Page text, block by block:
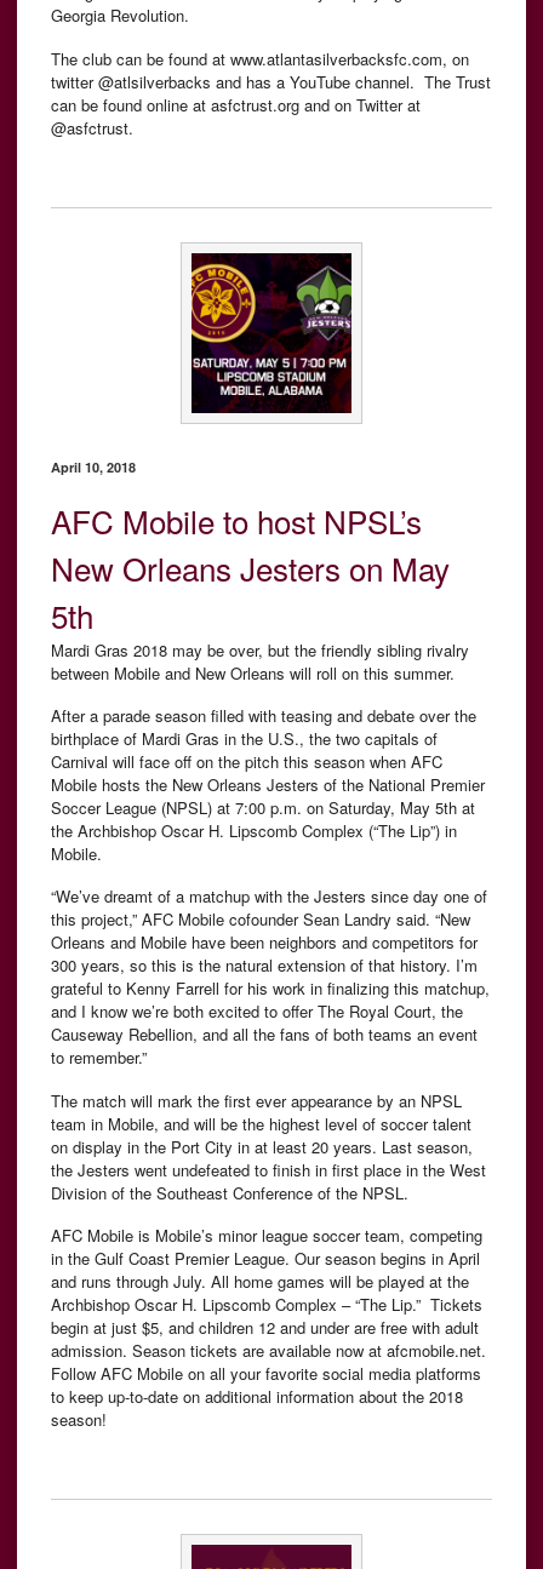
Georgia Revolution.
The club can be found at www.atlantasilverbacksfc.com, on
twitter @atlsilverbacks and has a YouTube channel. The Trust
can be found online at asfctrust.org and on Twitter at
@asfctrust.
April 10, 2018
AFC Mobile to host NPSL’s
New Orleans Jesters on May
5th
Mardi Gras 2018 may be over, but the friendly sibling rivalry
between Mobile and New Orleans will roll on this summer.
After a parade season filled with teasing and debate over the
birthplace of Mardi Gras in the U.S., the two capitals of
Carnival will face off on the pitch this season when AFC
Mobile hosts the New Orleans Jesters of the National Premier
Soccer League (NPSL) at 7:00 p.m. on Saturday, May 5th at
the Archbishop Oscar H. Lipscomb Complex (“The Lip”) in
Mobile.
“We’ve dreamt of a matchup with the Jesters since day one of
this project,” AFC Mobile cofounder Sean Landry said. “New
Orleans and Mobile have been neighbors and competitors for
300 years, so this is the natural extension of that history. I’m
grateful to Kenny Farrell for his work in finalizing this matchup,
and I know we’re both excited to offer The Royal Court, the
Causeway Rebellion, and all the fans of both teams an event
to remember.”
The match will mark the first ever appearance by an NPSL
team in Mobile, and will be the highest level of soccer talent
on display in the Port City in at least 20 years. Last season,
the Jesters went undefeated to finish in first place in the West
Division of the Southeast Conference of the NPSL.
AFC Mobile is Mobile’s minor league soccer team, competing
in the Gulf Coast Premier League. Our season begins in April
and runs through July. All home games will be played at the
Archbishop Oscar H. Lipscomb Complex – “The Lip.” Tickets
begin at just $5, and children 12 and under are free with adult
admission. Season tickets are available now at afcmobile.net.
Follow AFC Mobile on all your favorite social media platforms
to keep up-to-date on additional information about the 2018
season!